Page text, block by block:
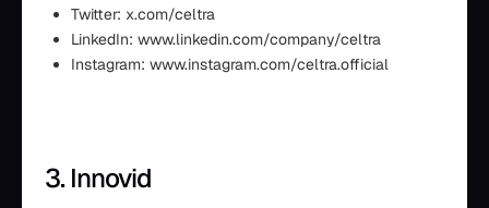
Twitter: x.com/celtra
LinkedIn: www.linkedin.com/company/celtra
Instagram: www.instagram.com/celtra.official
3. Innovid